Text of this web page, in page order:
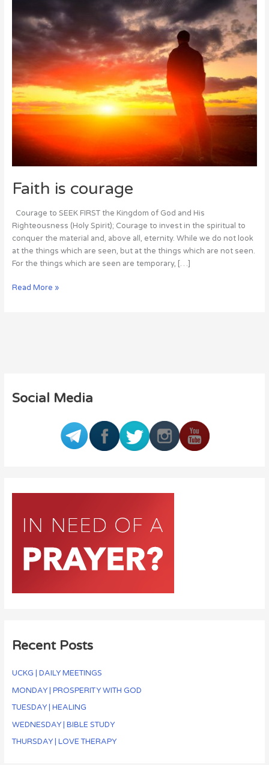
Faith is courage
Courage to SEEK FIRST the Kingdom of God and His
Righteousness (Holy Spirit); Courage to invest in the spiritual to
conquer the material and, above all, eternity. While we do not look
at the things which are seen, but at the things which are not seen.
For the things which are seen are temporary, […]
Read More »
Social Media
Recent Posts
UCKG | DAILY MEETINGS
MONDAY | PROSPERITY WITH GOD
TUESDAY | HEALING
WEDNESDAY | BIBLE STUDY
THURSDAY | LOVE THERAPY